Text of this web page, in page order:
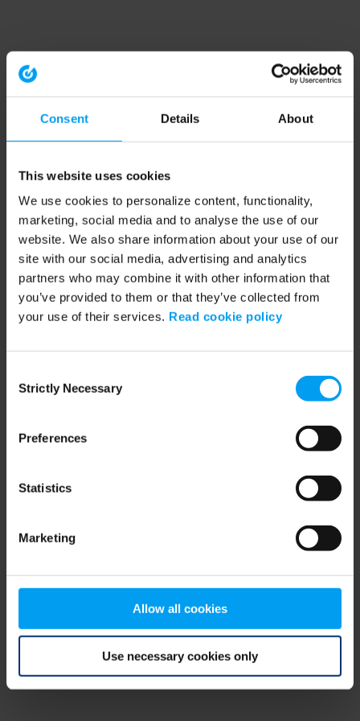
Consent Details About
This website uses cookies
We use cookies to personalize content, functionality,
marketing, social media and to analyse the use of our
website. We also share information about your use of our
site with our social media, advertising and analytics
partners who may combine it with other information that
you’ve provided to them or that they’ve collected from
your use of their services. Read cookie policy
Selection
Strictly Necessary
Preferences
Statistics
Marketing
Allow all cookies
Use necessary cookies only